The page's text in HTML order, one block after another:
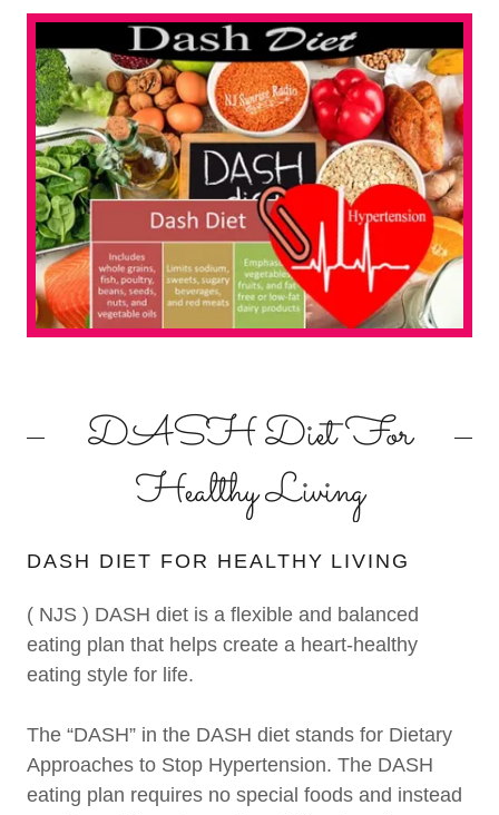
DASH Diet For
Healthy Living
DASH DIET FOR HEALTHY LIVING
( NJS ) DASH diet is a flexible and balanced
eating plan that helps create a heart-healthy
eating style for life.
The “DASH” in the DASH diet stands for Dietary
Approaches to Stop Hypertension. The DASH
eating plan requires no special foods and instead